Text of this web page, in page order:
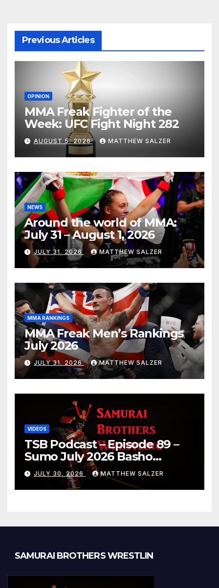
Previous Articles
OPINION
MMA Freak Fighter of the
Week: UFC Fight Night 282
AUGUST 5, 2026 MATTHEW SALZER
NEWS
Around the world of MMA:
July 31 – August 1, 2026
JULY 31, 2026 MATTHEW SALZER
MMA RANKINGS
MMA Freak Men’s Rankings
July 2026
JULY 31, 2026 MATTHEW SALZER
VIDEOS
TSB Podcast – Episode 89 –
Sumo July 2026 Basho
Results and Onepiece
Chapter 1189
JULY 30, 2026 MATTHEW SALZER
SAMURAI BROTHERS WRESTLIN